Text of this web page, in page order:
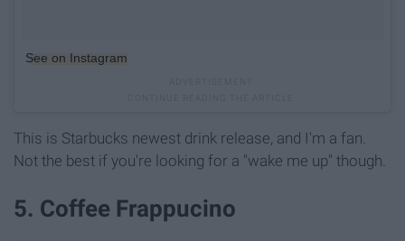
See on Instagram
This is Starbucks newest drink release, and I'm a fan.
Not the best if you're looking for a "wake me up" though.
5. Coffee Frappucino